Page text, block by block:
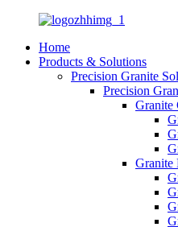
Home
Products & Solutions
Precision Granite
Precision
Granite
Granite